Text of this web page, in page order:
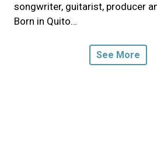
songwriter, guitarist, producer
Born in Quito…
See More